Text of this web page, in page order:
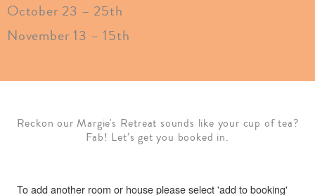
October 23 – 25th
November 13 – 15th
Reckon our Margie's Retreat sounds like your cup of tea?
Fab! Let’s get you booked in.